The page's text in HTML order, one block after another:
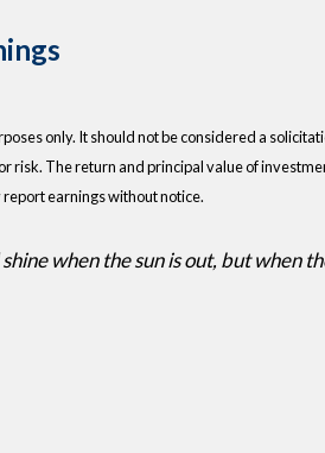
only. It should not be considered a
risk. The return and principal value of
earnings without notice.
when the sun is out, but